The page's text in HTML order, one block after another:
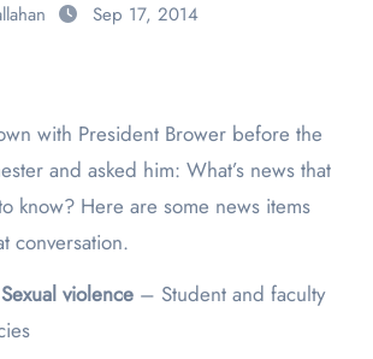
Sep 17, 2014
and asked him: What’s news that
know? Here are some news items
conversation.
violence– Student and faculty